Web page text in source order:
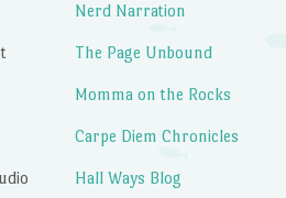
Nerd Narration
The Page Unbound
Momma on the Rocks
Carpe Diem Chronicles
Hall Ways Blog